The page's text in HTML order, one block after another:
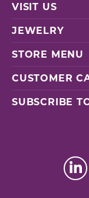
VISIT US
JEWELRY
STORE MENU
CUSTOMER
SUBSCRIBE